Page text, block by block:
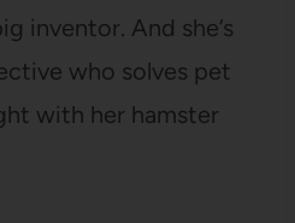
inventor. And she’s
who solves pet
with her hamster